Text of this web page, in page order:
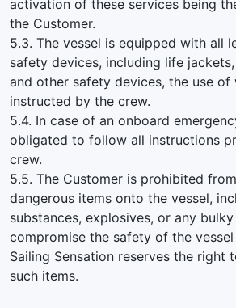
activation of these services being
the Customer.
5.3. The vessel is equipped with all
safety devices, including life
and other safety devices, the use of
instructed by the crew.
5.4. In case of an onboard
obligated to follow all instructions
crew.
5.5. The Customer is prohibited
dangerous items onto the vessel,
substances, explosives, or any
compromise the safety of the
Sailing Sensation reserves the right
such items.